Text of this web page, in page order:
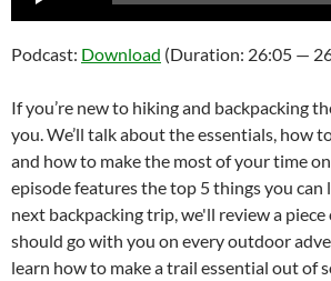
Podcast: Download (Duration: 26:05 —
If you’re new to hiking and backpacking
you. We’ll talk about the essentials, how
and how to make the most of your time
episode features the top 5 things you can
next backpacking trip, we'll review a
should go with you on every outdoor
learn how to make a trail essential out of